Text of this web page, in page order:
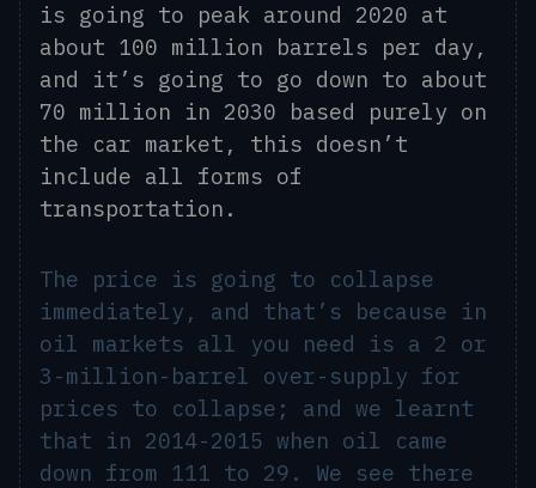
is going to peak around 2020 at
about 100 million barrels per day,
and it’s going to go down to about
70 million in 2030 based purely on
the car market, this doesn’t
include all forms of
transportation.
The price is going to collapse
immediately, and that’s because in
oil markets all you need is a 2 or
3-million-barrel over-supply for
prices to collapse; and we learnt
that in 2014-2015 when oil came
down from 111 to 29. We see there